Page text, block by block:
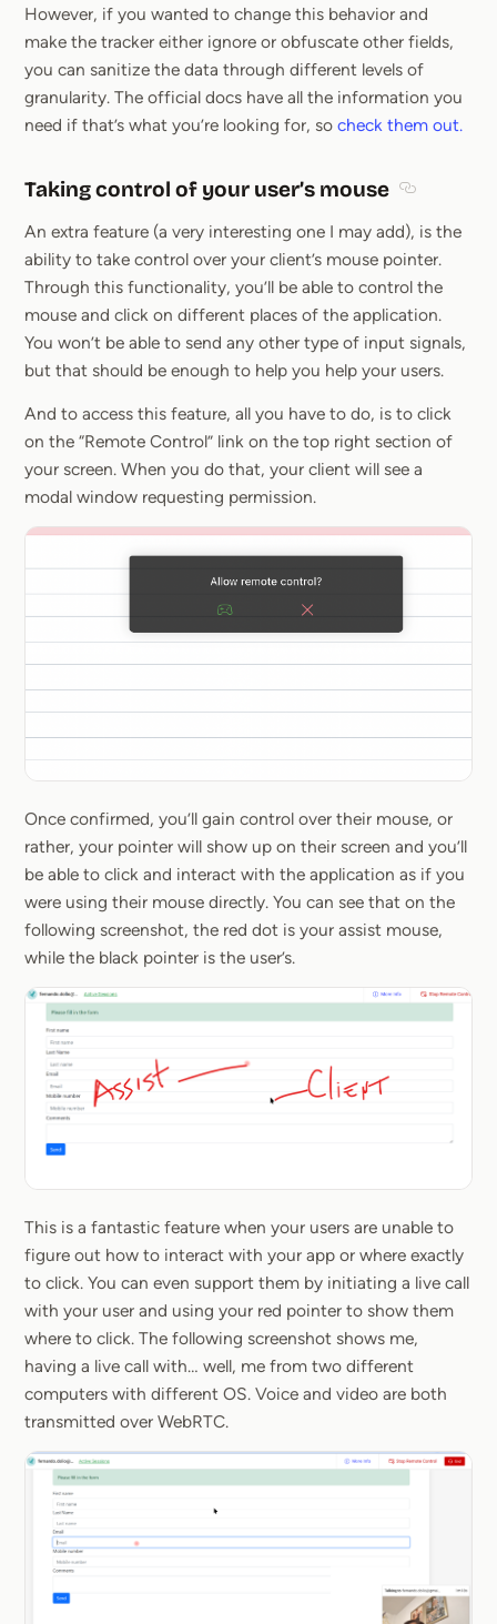
However, if you wanted to change this behavior and
make the tracker either ignore or obfuscate other fields,
you can sanitize the data through different levels of
granularity. The official docs have all the information you
need if that’s what you’re looking for, so check them out.
Taking control of your user’s mouse
An extra feature (a very interesting one I may add), is the
ability to take control over your client’s mouse pointer.
Through this functionality, you’ll be able to control the
mouse and click on different places of the application.
You won’t be able to send any other type of input signals,
but that should be enough to help you help your users.
And to access this feature, all you have to do, is to click
on the “Remote Control” link on the top right section of
your screen. When you do that, your client will see a
modal window requesting permission.
Once confirmed, you’ll gain control over their mouse, or
rather, your pointer will show up on their screen and you’ll
be able to click and interact with the application as if you
were using their mouse directly. You can see that on the
following screenshot, the red dot is your assist mouse,
while the black pointer is the user’s.
This is a fantastic feature when your users are unable to
figure out how to interact with your app or where exactly
to click. You can even support them by initiating a live call
with your user and using your red pointer to show them
where to click. The following screenshot shows me,
having a live call with… well, me from two different
computers with different OS. Voice and video are both
transmitted over WebRTC.